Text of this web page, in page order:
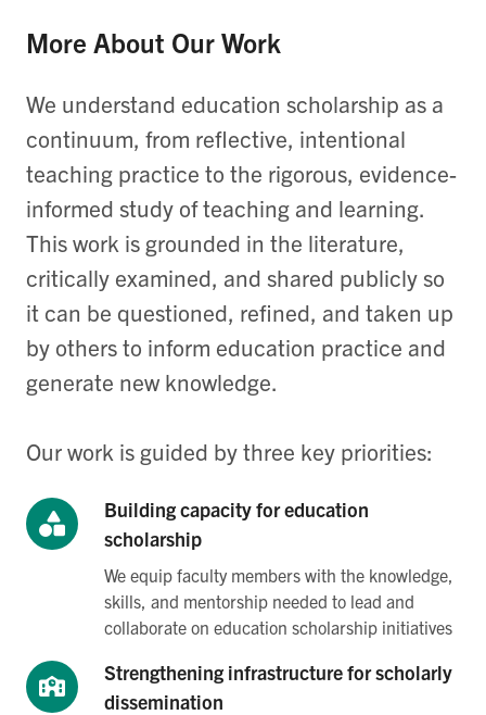
More About Our Work
We understand education scholarship as a
continuum, from reflective, intentional
teaching practice to the rigorous, evidence-
informed study of teaching and learning.
This work is grounded in the literature,
critically examined, and shared publicly so
it can be questioned, refined, and taken up
by others to inform education practice and
generate new knowledge.
Our work is guided by three key priorities:
Building capacity for education
scholarship
We equip faculty members with the knowledge,
skills, and mentorship needed to lead and
collaborate on education scholarship initiatives
Strengthening infrastructure for scholarly
dissemination